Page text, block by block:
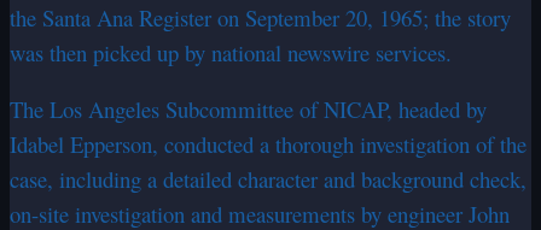
the Santa Ana Register on September 20, 1965; the story
was then picked up by national newswire services.
The Los Angeles Subcommittee of NICAP, headed by
Idabel Epperson, conducted a thorough investigation of the
case, including a detailed character and background check,
on-site investigation and measurements by engineer John